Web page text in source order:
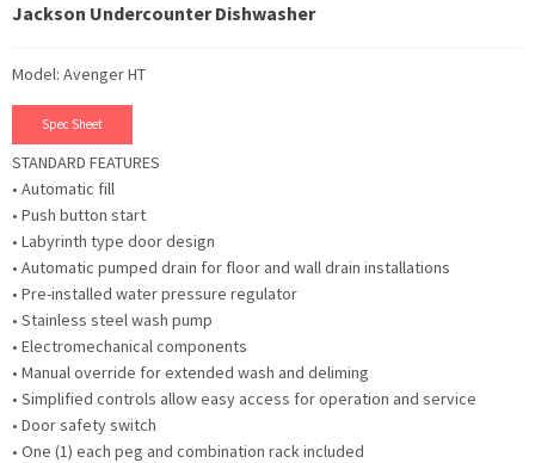
Jackson Undercounter Dishwasher
Model: Avenger HT
Spec Sheet
STANDARD FEATURES
• Automatic fill
• Push button start
• Labyrinth type door design
• Automatic pumped drain for floor and wall drain installations
• Pre-installed water pressure regulator
• Stainless steel wash pump
• Electromechanical components
• Manual override for extended wash and deliming
• Simplified controls allow easy access for operation and service
• Door safety switch
• One (1) each peg and combination rack included